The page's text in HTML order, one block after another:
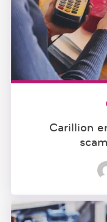
Carillion